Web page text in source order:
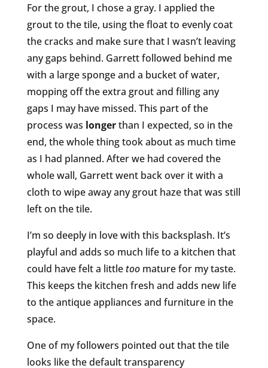
For the grout, I chose a gray. I applied the
grout to the tile, using the float to evenly coat
the cracks and make sure that I wasn’t leaving
any gaps behind. Garrett followed behind me
with a large sponge and a bucket of water,
mopping off the extra grout and filling any
gaps I may have missed. This part of the
process was longerthan I expected, so in the
end, the whole thing took about as much time
as I had planned. After we had covered the
whole wall, Garrett went back over it with a
cloth to wipe away any grout haze that was still
left on the tile.
I’m so deeply in love with this backsplash. It’s
playful and adds so much life to a kitchen that
could have felt a little toomature for my taste.
This keeps the kitchen fresh and adds new life
to the antique appliances and furniture in the
space.
One of my followers pointed out that the tile
looks like the default transparency